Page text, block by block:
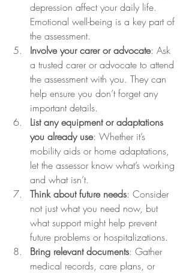
depression affect your daily life.
Emotional well-being is a key part of
the assessment.
Involve your carer or advocate: Ask
a trusted carer or advocate to attend
the assessment with you. They can
help ensure you don’t forget any
important details.
List any equipment or adaptations
you already use: Whether it’s
mobility aids or home adaptations,
let the assessor know what’s working
and what isn’t.
Think about future needs: Consider
not just what you need now, but
what support might help prevent
future problems or hospitalizations.
Bring relevant documents: Gather
medical records, care plans, or